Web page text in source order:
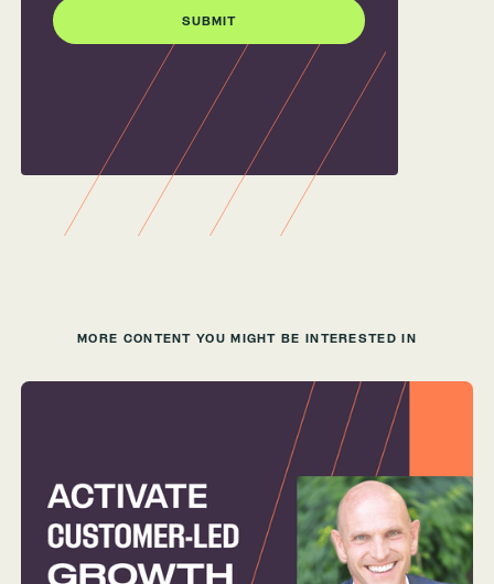
MORE CONTENT YOU MIGHT BE INTERESTED IN